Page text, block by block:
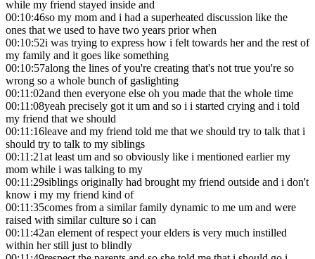
while my friend stayed inside and
00:10:46so my mom and i had a superheated discussion like the
ones that we used to have two years prior when
00:10:52i was trying to express how i felt towards her and the rest of
my family and it goes like something
00:10:57along the lines of you're creating that's not true you're so
wrong so a whole bunch of gaslighting
00:11:02and then everyone else oh you made that the whole time
00:11:08yeah precisely got it um and so i i started crying and i told
my friend that we should
00:11:16leave and my friend told me that we should try to talk that i
should try to talk to my siblings
00:11:21at least um and so obviously like i mentioned earlier my
mom while i was talking to my
00:11:29siblings originally had brought my friend outside and i don't
know i my my friend kind of
00:11:35comes from a similar family dynamic to me um and were
raised with similar culture so i can
00:11:42an element of respect your elders is very much instilled
within her still just to blindly